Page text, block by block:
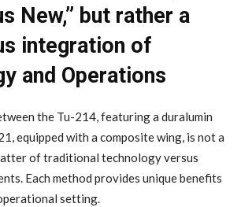
New,” but rather a
integration of
and Operations
the Tu-214, featuring a duralumin
equipped with a composite wing, is not a
of traditional technology versus
Each method provides unique benefits
setting.